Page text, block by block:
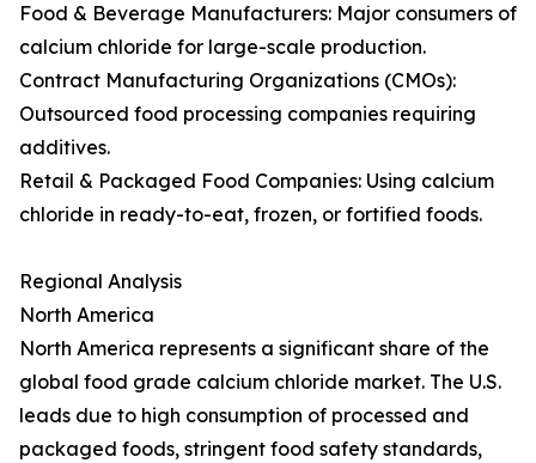
Food & Beverage Manufacturers: Major consumers of
calcium chloride for large-scale production.
Contract Manufacturing Organizations (CMOs):
Outsourced food processing companies requiring
additives.
Retail & Packaged Food Companies: Using calcium
chloride in ready-to-eat, frozen, or fortified foods.
Regional Analysis
North America
North America represents a significant share of the
global food grade calcium chloride market. The U.S.
leads due to high consumption of processed and
packaged foods, stringent food safety standards,